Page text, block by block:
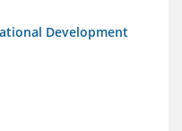
Development